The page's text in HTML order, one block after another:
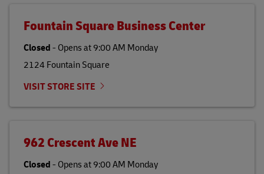
Fountain Square Business Center
Closed- Opens at9:00 AM Monday
2124 Fountain Square
VISIT STORE SITE
962 Crescent Ave NE
Closed- Opens at9:00 AM Monday